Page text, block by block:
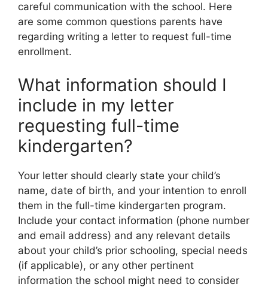
careful communication with the school. Here
are some common questions parents have
regarding writing a letter to request full-time
enrollment.
What information should I
include in my letter
requesting full-time
kindergarten?
Your letter should clearly state your child’s
name, date of birth, and your intention to enroll
them in the full-time kindergarten program.
Include your contact information (phone number
and email address) and any relevant details
about your child’s prior schooling, special needs
(if applicable), or any other pertinent
information the school might need to consider